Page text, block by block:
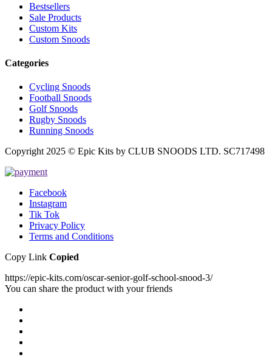
Bestsellers
Sale Products
Custom Kits
Custom Snoods
Categories
Cycling Snoods
Football Snoods
Golf Snoods
Rugby Snoods
Running Snoods
Copyright 2025 © Epic Kits by CLUB SNOODS LTD. SC717498
Facebook
Instagram
Tik Tok
Privacy Policy
Terms and Conditions
Copy Link Copied
https://epic-kits.com/oscar-senior-golf-school-snood-3/
You can share the product with your friends